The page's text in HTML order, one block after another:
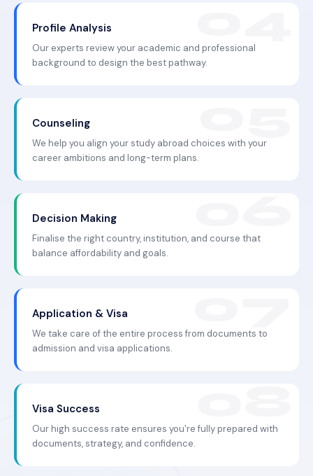
Profile Analysis
Our experts review your academic and professional
background to design the best pathway.
Counseling
We help you align your study abroad choices with your
career ambitions and long-term plans.
Decision Making
Finalise the right country, institution, and course that
balance affordability and goals.
Application & Visa
We take care of the entire process from documents to
admission and visa applications.
Visa Success
Our high success rate ensures you're fully prepared with
documents, strategy, and confidence.